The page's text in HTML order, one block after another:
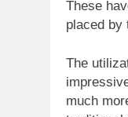
These
placed by
The
much